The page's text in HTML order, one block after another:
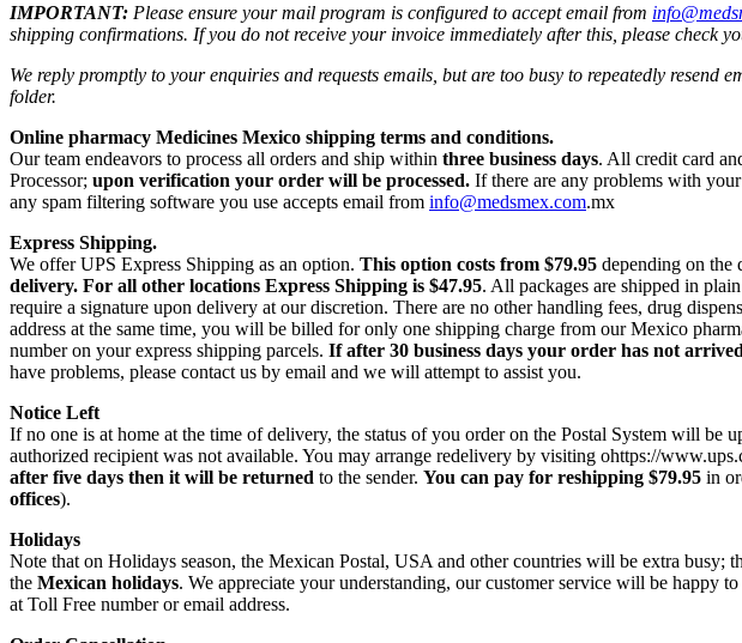
IMPORTANT: Please ensure your mail program is configured to accept email from
shipping confirmations. If you do not receive your invoice immediately after this, please check
We reply promptly to your enquiries and requests emails, but are too busy to repeatedly resend
folder.
Online pharmacy Medicines Mexico shipping terms and conditions.
Our team endeavors to process all orders and ship within three business days. All credit card
Processor; upon verification your order will be processed. If there are any problems with
any spam filtering software you use accepts email from info@medsmex.com.mx
Express Shipping.
We offer UPS Express Shipping as an option. This option costs from $79.95 depending on the
delivery. For all other locations Express Shipping is $47.95. All packages are shipped in
require a signature upon delivery at our discretion. There are no other handling fees, drug
address at the same time, you will be billed for only one shipping charge from our Mexico
number on your express shipping parcels. If after 30 business days your order has not
have problems, please contact us by email and we will attempt to assist you.
Notice Left
If no one is at home at the time of delivery, the status of you order on the Postal System will be
authorized recipient was not available. You may arrange redelivery by visiting ohttps://
after five days then it will be returned to the sender. You can pay for reshipping $79.95 in
offices).
Holidays
Note that on Holidays season, the Mexican Postal, USA and other countries will be extra busy;
the Mexican holidays. We appreciate your understanding, our customer service will be happy
at Toll Free number or email address.